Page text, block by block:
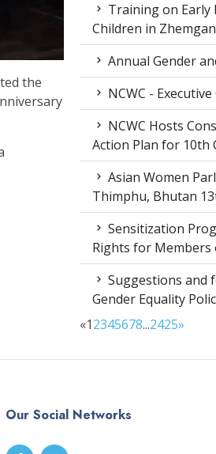
the
Training on Early
Children in
Annual Gender
NCWC -
NCWC Hosts
Action Plan for 10th
Asian Women
Thimphu, Bhutan
Sensitization
Rights for Members
Suggestions and
Gender Equality
«12345678...2425»
Our Social Networks